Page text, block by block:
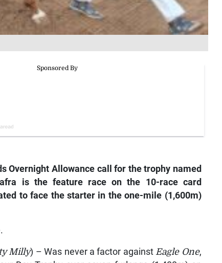
Overnight Allowance call for the trophy named
is the feature race on the 10-race card
to face the starter in the one-mile (1,600m)
Milly) – Was never a factor against Eagle One,